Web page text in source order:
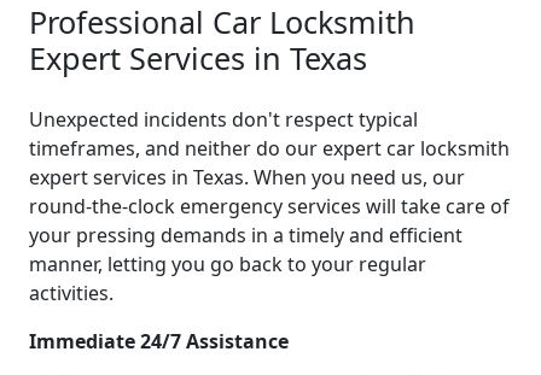
Professional Car Locksmith
Expert Services in Texas
Unexpected incidents don't respect typical
timeframes, and neither do our expert car locksmith
expert services in Texas. When you need us, our
round-the-clock emergency services will take care of
your pressing demands in a timely and efficient
manner, letting you go back to your regular
activities.
Immediate 24/7 Assistance